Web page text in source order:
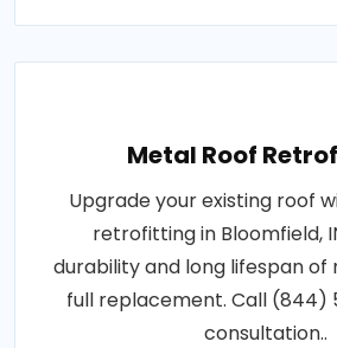
Metal Roof
Upgrade your existing roof
retrofitting in Bloomfield,
durability and long lifespan
full replacement. Call (844)
consultation..